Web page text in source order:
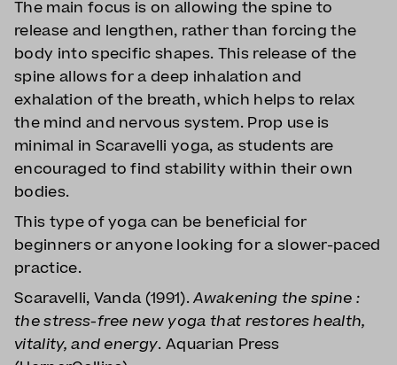
The main focus is on allowing the spine to
release and lengthen, rather than forcing the
body into specific shapes. This release of the
spine allows for a deep inhalation and
exhalation of the breath, which helps to relax
the mind and nervous system. Prop use is
minimal in Scaravelli yoga, as students are
encouraged to find stability within their own
bodies.
This type of yoga can be beneficial for
beginners or anyone looking for a slower-paced
practice.
Scaravelli, Vanda (1991).Awakening the spine :
the stress-free new yoga that restores health,
vitality, and energy. Aquarian Press